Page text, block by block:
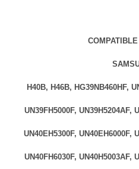
H40B, H46B, HG39NB460HF,
UN39FH5000F, UN39H5204AF,
UN40EH5300F, UN40EH6000F,
UN40FH6030F, UN40H5003AF,